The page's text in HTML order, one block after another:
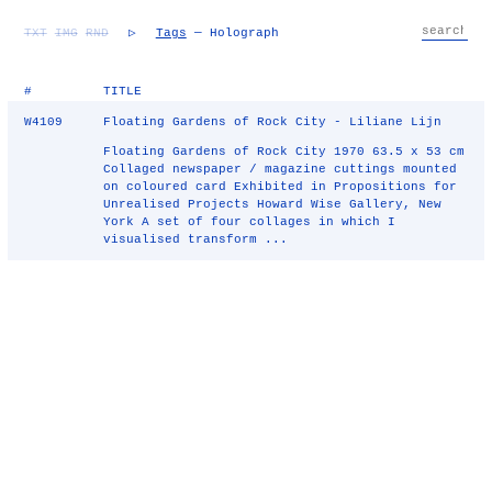
TXT IMG RND ▷ Tags — Holograph
# TITLE
W4109 Floating Gardens of Rock City - Liliane Lijn
Floating Gardens of Rock City 1970 63.5 x 53 cm
Collaged newspaper / magazine cuttings mounted
on coloured card Exhibited in Propositions for
Unrealised Projects Howard Wise Gallery, New
York A set of four collages in which I
visualised transform ...